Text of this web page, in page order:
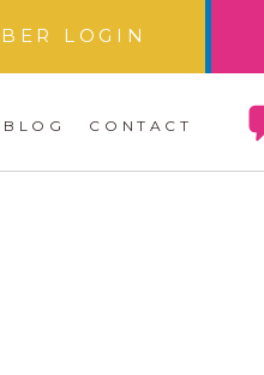
CONTACT
BLOG
LOGIN